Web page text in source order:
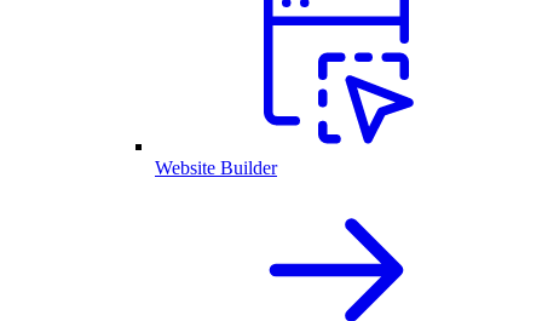
Website Builder